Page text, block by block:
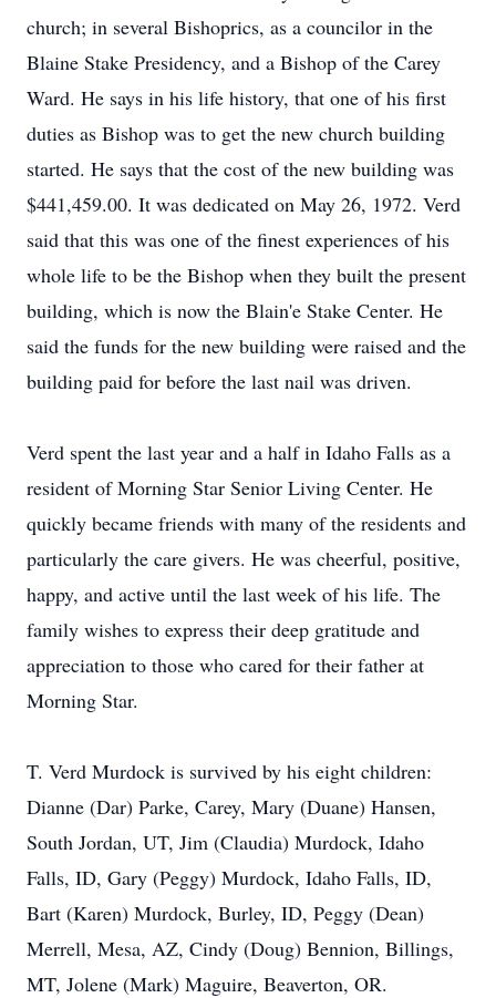
church; in several Bishoprics, as a councilor in the
Blaine Stake Presidency, and a Bishop of the Carey
Ward. He says in his life history, that one of his first
duties as Bishop was to get the new church building
started. He says that the cost of the new building was
$441,459.00. It was dedicated on May 26, 1972. Verd
said that this was one of the finest experiences of his
whole life to be the Bishop when they built the present
building, which is now the Blain'e Stake Center. He
said the funds for the new building were raised and the
building paid for before the last nail was driven.
Verd spent the last year and a half in Idaho Falls as a
resident of Morning Star Senior Living Center. He
quickly became friends with many of the residents and
particularly the care givers. He was cheerful, positive,
happy, and active until the last week of his life. The
family wishes to express their deep gratitude and
appreciation to those who cared for their father at
Morning Star.
T. Verd Murdock is survived by his eight children:
Dianne (Dar) Parke, Carey, Mary (Duane) Hansen,
South Jordan, UT, Jim (Claudia) Murdock, Idaho
Falls, ID, Gary (Peggy) Murdock, Idaho Falls, ID,
Bart (Karen) Murdock, Burley, ID, Peggy (Dean)
Merrell, Mesa, AZ, Cindy (Doug) Bennion, Billings,
MT, Jolene (Mark) Maguire, Beaverton, OR.